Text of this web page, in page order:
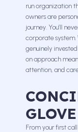
run organization
owners are
journey. You’ll
corporate system.
genuinely
on approach
attention, and
From your first